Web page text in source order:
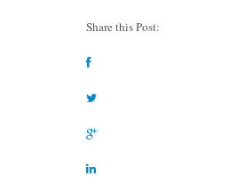
Share this Post: